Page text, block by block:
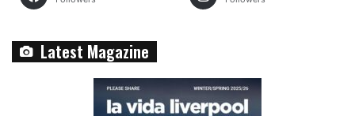
Latest Magazine